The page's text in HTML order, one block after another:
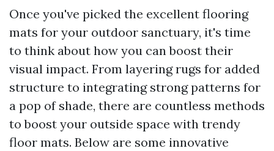
Once you've picked the excellent flooring
mats for your outdoor sanctuary, it's time
to think about how you can boost their
visual impact. From layering rugs for added
structure to integrating strong patterns for
a pop of shade, there are countless methods
to boost your outside space with trendy
floor mats. Below are some innovative